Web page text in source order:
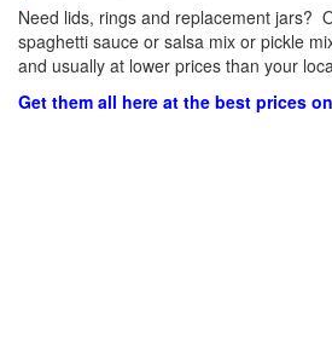
Need lids, rings and replacement jars?
spaghetti sauce or salsa mix or pickle
and usually at lower prices than your
Get them all here at the best prices